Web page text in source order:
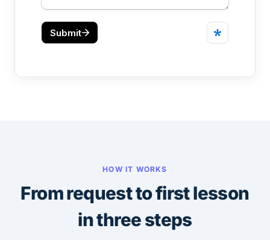
HOW IT WORKS
From request to first lesson
in three steps